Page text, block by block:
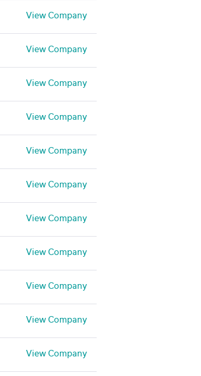
View Company
View Company
View Company
View Company
View Company
View Company
View Company
View Company
View Company
View Company
View Company